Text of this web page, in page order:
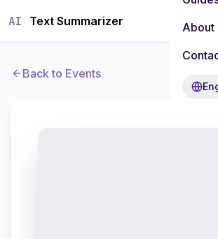
AI Text Summarizer
About
Back to Events